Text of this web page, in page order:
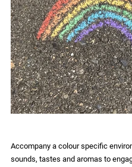
Accompany a colour specific
sounds, tastes and aromas to